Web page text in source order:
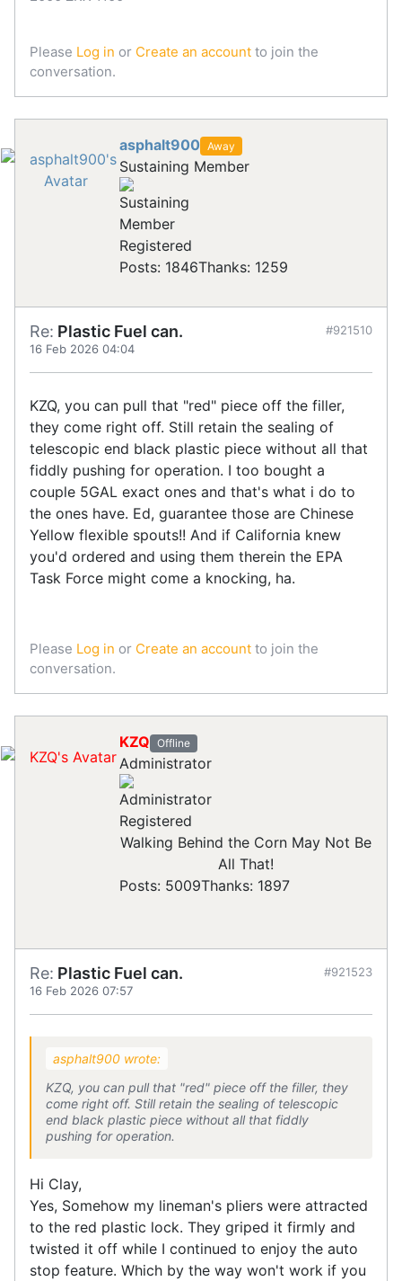
Please Log in or Create an account to join the
conversation.
asphalt900 Away
Sustaining Member
Registered
Posts: 1846Thanks: 1259
Re: Plastic Fuel can.
16 Feb 2026 04:04
#921510
KZQ, you can pull that "red" piece off the filler,
they come right off. Still retain the sealing of
telescopic end black plastic piece without all that
fiddly pushing for operation. I too bought a
couple 5GAL exact ones and that's what i do to
the ones have. Ed, guarantee those are Chinese
Yellow flexible spouts!! And if California knew
you'd ordered and using them therein the EPA
Task Force might come a knocking, ha.
Please Log in or Create an account to join the
conversation.
KZQ Offline
Administrator
Registered
Walking Behind the Corn May Not Be
All That!
Posts: 5009Thanks: 1897
Re: Plastic Fuel can.
16 Feb 2026 07:57
#921523
asphalt900 wrote:
KZQ, you can pull that "red" piece off the filler, they
come right off. Still retain the sealing of telescopic
end black plastic piece without all that fiddly
pushing for operation.
Hi Clay,
Yes, Somehow my lineman's pliers were attracted
to the red plastic lock. They griped it firmly and
twisted it off while I continued to enjoy the auto
stop feature. Which by the way won't work if you